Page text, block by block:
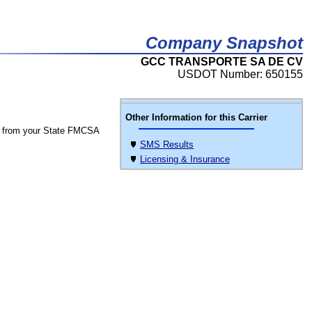
Company Snapshot
GCC TRANSPORTE SA DE CV
USDOT Number: 650155
Other Information for this Carrier
SMS Results
Licensing & Insurance
from your State FMCSA